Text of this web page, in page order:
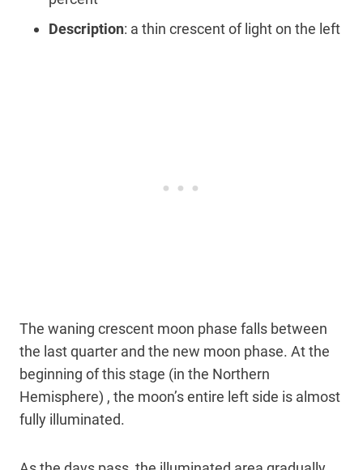
Description: a thin crescent of light on the left
The waning crescent moon phase falls between
the last quarter and the new moon phase. At the
beginning of this stage (in the Northern
Hemisphere) , the moon’s entire left side is almost
fully illuminated.